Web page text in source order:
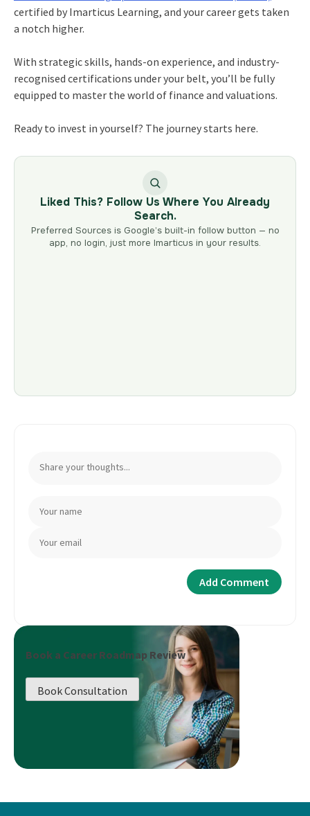
certified by Imarticus Learning, and your career gets taken
a notch higher.
With strategic skills, hands-on experience, and industry-
recognised certifications under your belt, you’ll be fully
equipped to master the world of finance and valuations.
Ready to invest in yourself? The journey starts here.
Liked This? Follow Us Where You Already
Search.
Preferred Sources is Google’s built-in follow button — no
app, no login, just more Imarticus in your results.
Book a Career Roadmap Review
Book Consultation